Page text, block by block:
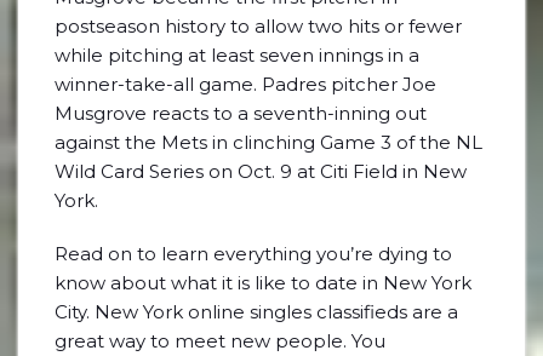
postseason history to allow two hits or fewer
while pitching at least seven innings in a
winner-take-all game. Padres pitcher Joe
Musgrove reacts to a seventh-inning out
against the Mets in clinching Game 3 of the NL
Wild Card Series on Oct. 9 at Citi Field in New
York.
Read on to learn everything you’re dying to
know about what it is like to date in New York
City. New York online singles classifieds are a
great way to meet new people. You